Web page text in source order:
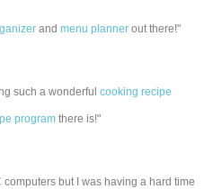
andmenu planner out there!"
such a wonderfulcooking recipe
program there is!"
computers but I was having a hard time